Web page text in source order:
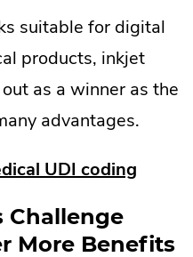
suitable for digital
products, inkjet
as a winner as the
advantages.
UDI coding
Challenge
More Benefits